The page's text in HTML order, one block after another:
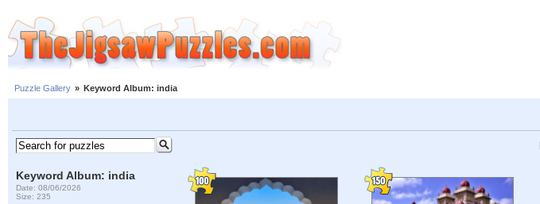
Puzzle Gallery » Keyword Album: india
Keyword Album: india
Date: 08/06/2026
Size: 235